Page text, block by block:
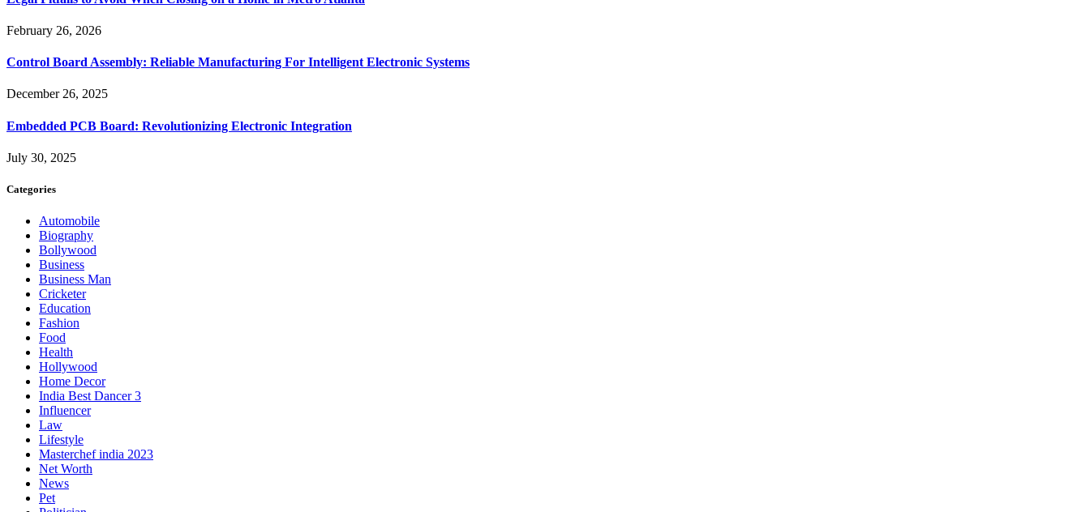
February 26, 2026
Control Board Assembly: Reliable Manufacturing For Intelligent Electronic Systems
December 26, 2025
Embedded PCB Board: Revolutionizing Electronic Integration
July 30, 2025
Categories
Automobile
Biography
Bollywood
Business
Business Man
Cricketer
Education
Fashion
Food
Health
Hollywood
Home Decor
India Best Dancer 3
Influencer
Law
Lifestyle
Masterchef india 2023
Net Worth
News
Pet